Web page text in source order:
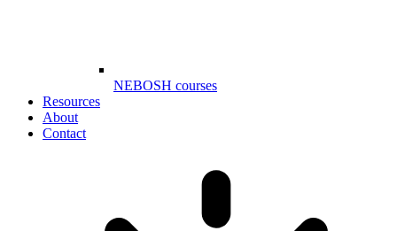
NEBOSH courses
Resources
About
Contact